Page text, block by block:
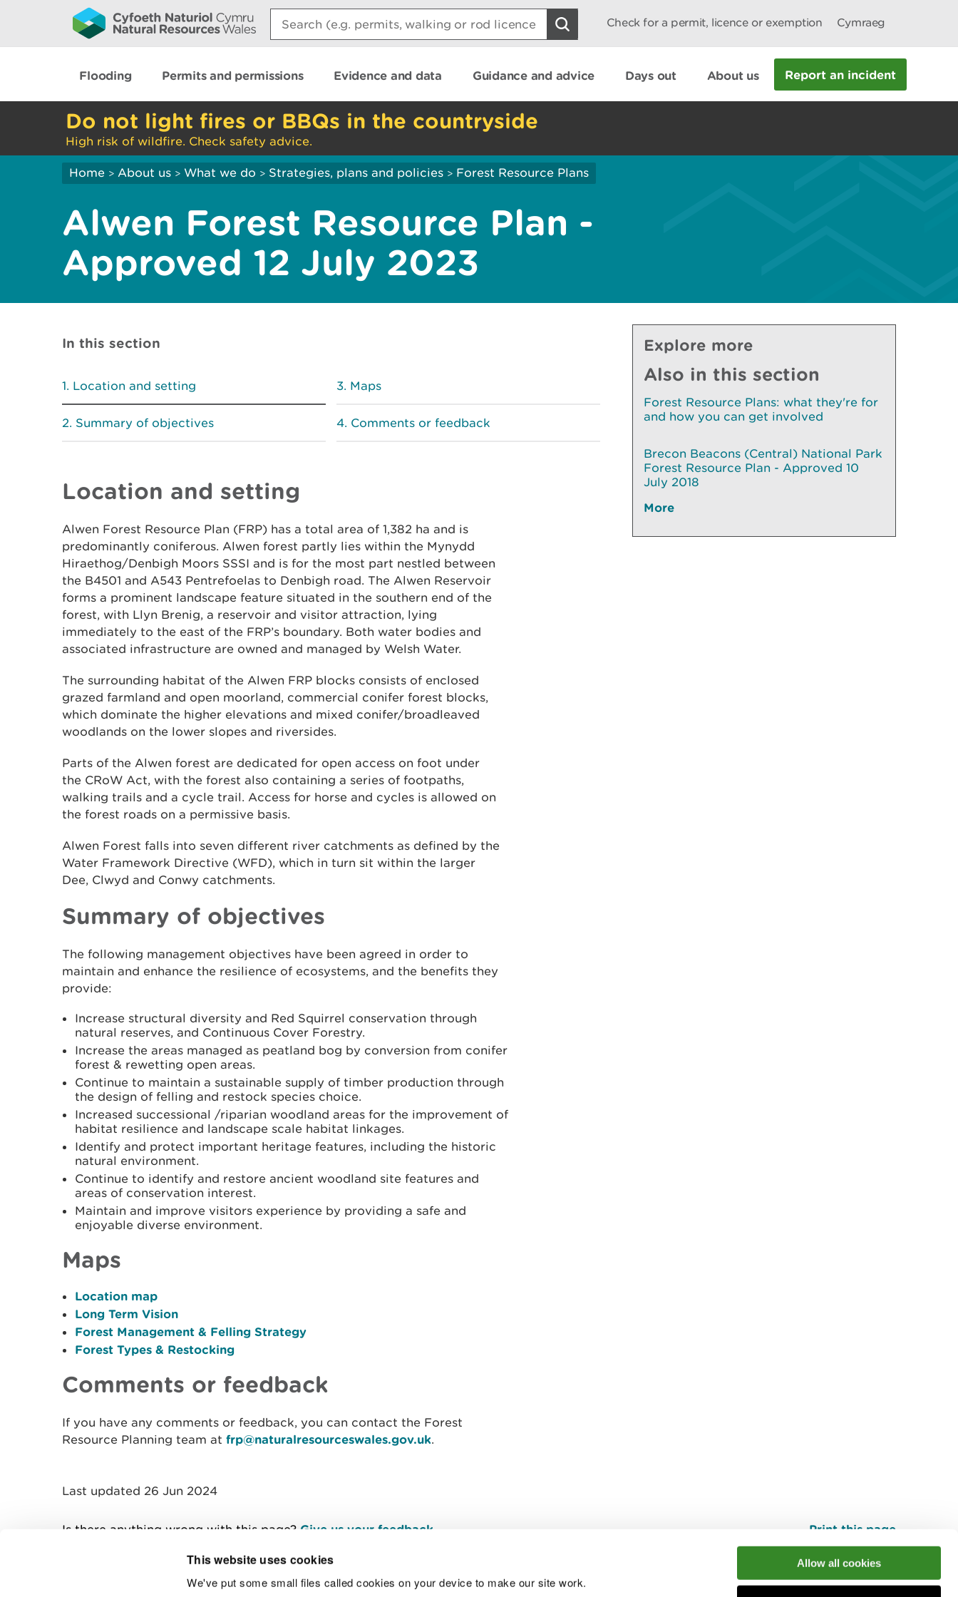
This website uses cookies
We've put some small files called cookies on your device to make our site work.
Allow all cookies
Search:
Check for a permit, licence or exemption Cymraeg
Flooding Permits and permissions Evidence and data Guidance and advice Days out About us Report an incident
Do not light fires or BBQs in the countryside
High risk of wildfire. Check safety advice.
Home > About us > What we do > Strategies, plans and policies > Forest Resource Plans
Alwen Forest Resource Plan -
Approved 12 July 2023
In this section
Location and setting
Summary of objectives
Maps
Comments or feedback
Location and setting
Alwen Forest Resource Plan (FRP) has a total area of 1,382 ha and is
predominantly coniferous. Alwen forest partly lies within the Mynydd
Hiraethog/Denbigh Moors SSSI and is for the most part nestled between
the B4501 and A543 Pentrefoelas to Denbigh road. The Alwen Reservoir
forms a prominent landscape feature situated in the southern end of the
forest, with Llyn Brenig, a reservoir and visitor attraction, lying
immediately to the east of the FRP’s boundary. Both water bodies and
associated infrastructure are owned and managed by Welsh Water.
The surrounding habitat of the Alwen FRP blocks consists of enclosed
grazed farmland and open moorland, commercial conifer forest blocks,
which dominate the higher elevations and mixed conifer/broadleaved
woodlands on the lower slopes and riversides.
Parts of the Alwen forest are dedicated for open access on foot under
the CRoW Act, with the forest also containing a series of footpaths,
walking trails and a cycle trail. Access for horse and cycles is allowed on
the forest roads on a permissive basis.
Alwen Forest falls into seven different river catchments as defined by the
Water Framework Directive (WFD), which in turn sit within the larger
Dee, Clwyd and Conwy catchments.
Summary of objectives
The following management objectives have been agreed in order to
maintain and enhance the resilience of ecosystems, and the benefits they
provide:
Increase structural diversity and Red Squirrel conservation through
natural reserves, and Continuous Cover Forestry.
Increase the areas managed as peatland bog by conversion from conifer
forest & rewetting open areas.
Continue to maintain a sustainable supply of timber production through
the design of felling and restock species choice.
Increased successional /riparian woodland areas for the improvement of
habitat resilience and landscape scale habitat linkages.
Identify and protect important heritage features, including the historic
natural environment.
Continue to identify and restore ancient woodland site features and
areas of conservation interest.
Maintain and improve visitors experience by providing a safe and
enjoyable diverse environment.
Maps
Location map
Long Term Vision
Forest Management & Felling Strategy
Forest Types & Restocking
Comments or feedback
If you have any comments or feedback, you can contact the Forest
Resource Planning team at frp@naturalresourceswales.gov.uk.
Explore more
Also in this section
Forest Resource Plans: what they're for
and how you can get involved
Brecon Beacons (Central) National Park
Forest Resource Plan - Approved 10
July 2018
More
Last updated 26 Jun 2024
Is there anything wrong with this page? Give us your feedback Print this page